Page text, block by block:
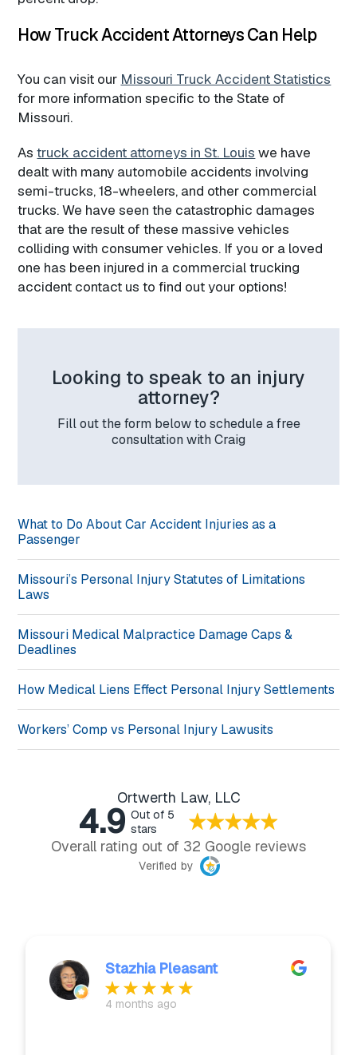
How Truck Accident Attorneys Can Help
You can visit our Missouri Truck Accident Statistics
for more information specific to the State of
Missouri.
Astruck accident attorneys in St. Louis we have
dealt with many automobile accidents involving
semi-trucks, 18-wheelers, and other commercial
trucks. We have seen the catastrophic damages
that are the result of these massive vehicles
colliding with consumer vehicles. If you or a loved
one has been injured in a commercial trucking
accident contact us to find out your options!
Looking to speak to an injury
attorney?
Fill out the form below to schedule a free
consultation with Craig
What to Do About Car Accident Injuries as a
Passenger
Missouri’s Personal Injury Statutes of Limitations
Laws
Missouri Medical Malpractice Damage Caps &
Deadlines
How Medical Liens Effect Personal Injury Settlements
Workers’ Comp vs Personal Injury Lawusits
Ortwerth Law, LLC
4.9 Out of 5
stars
Overall rating out of 32 Google reviews
Verified by
Stazhia Pleasant
4 months ago